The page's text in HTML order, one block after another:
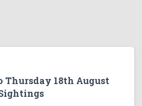
Thursday 18th August